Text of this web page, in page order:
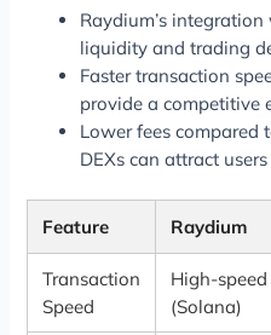
Raydium’s
liquidity and trading
Faster transaction
provide a competitive
Lower fees compared
DEXs can attract
Feature Raydium
Transaction
Speed
High-speed
(Solana)